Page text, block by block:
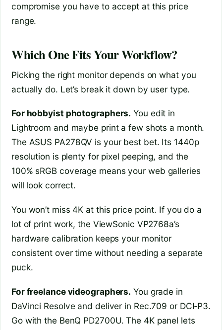
compromise you have to accept at this price
range.
Which One Fits Your Workflow?
Picking the right monitor depends on what you
actually do. Let’s break it down by user type.
For hobbyist photographers. You edit in
Lightroom and maybe print a few shots a month.
The ASUS PA278QV is your best bet. Its 1440p
resolution is plenty for pixel peeping, and the
100% sRGB coverage means your web galleries
will look correct.
You won’t miss 4K at this price point. If you do a
lot of print work, the ViewSonic VP2768a’s
hardware calibration keeps your monitor
consistent over time without needing a separate
puck.
For freelance videographers. You grade in
DaVinci Resolve and deliver in Rec.709 or DCI‑P3.
Go with the BenQ PD2700U. The 4K panel lets